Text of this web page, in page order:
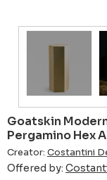
Goatskin
Pergamino Hex
Creator: Costantini
Offered by: